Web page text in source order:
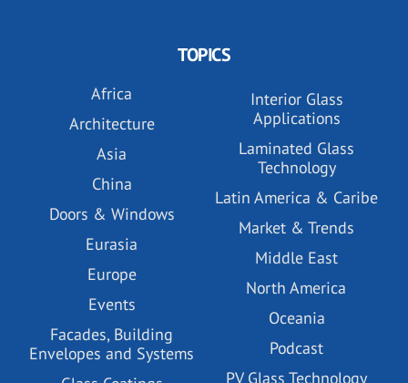
TOPICS
Africa
Architecture
Asia
China
Doors & Windows
Eurasia
Europe
Events
Facades, Building
Envelopes and Systems
Interior Glass
Applications
Laminated Glass
Technology
Latin America & Caribe
Market & Trends
Middle East
North America
Oceania
Podcast
PV Glass Technology